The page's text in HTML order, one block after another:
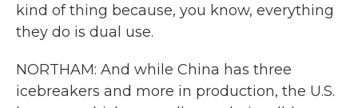
kind of thing because, you know, everything
they do is dual use.
NORTHAM: And while China has three
icebreakers and more in production, the U.S.